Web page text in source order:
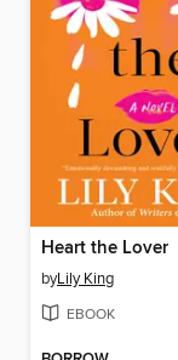
Heart the Lover
byLily King
EBOOK